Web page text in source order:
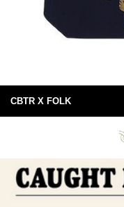
CBTR X FOLK